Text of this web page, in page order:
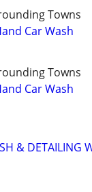
Towns
Car Wash
Towns
Car Wash
& DETAILING